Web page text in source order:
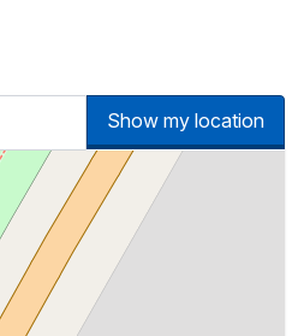
Show my location